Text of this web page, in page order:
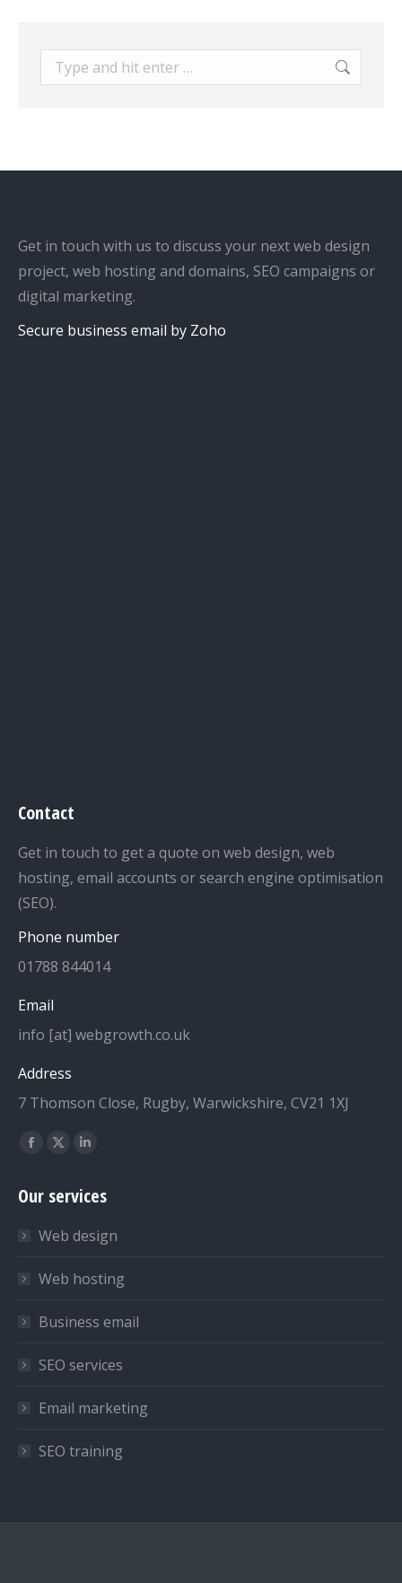
Search:
Get in touch with us to discuss your next web design
project, web hosting and domains, SEO campaigns or
digital marketing.
Secure business email by Zoho
Contact
Get in touch to get a quote on web design, web
hosting, email accounts or search engine optimisation
(SEO).
Phone number
01788 844014
Email
info [at] webgrowth.co.uk
Address
7 Thomson Close, Rugby, Warwickshire, CV21 1XJ
Find us on:
Facebook
opens
new
window
X
opens
new
window
Linkedin
opens
new
window
Our services
Web design
Web hosting
Business email
SEO services
Email marketing
SEO training